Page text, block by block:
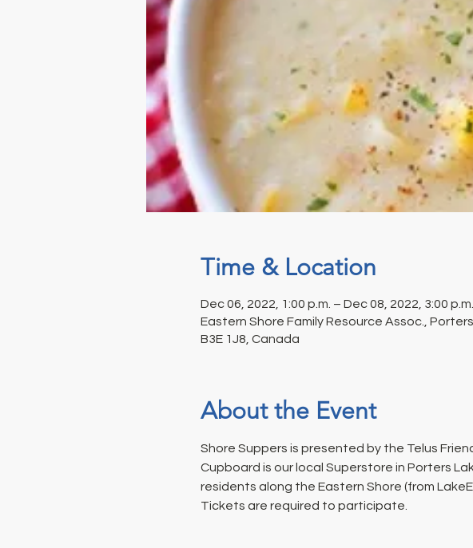
Time & Location
Dec 06, 2022, 1:00 p.m. – Dec 08, 2022, 3:00 p.m.
Eastern Shore Family Resource Assoc.,
B3E 1J8, Canada
About the Event
Shore Suppers is presented by the Telus
Cupboard is our local Superstore in Porters
residents along the Eastern Shore (from
Tickets are required to participate.